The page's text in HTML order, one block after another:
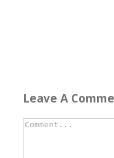
Leave A
Comment